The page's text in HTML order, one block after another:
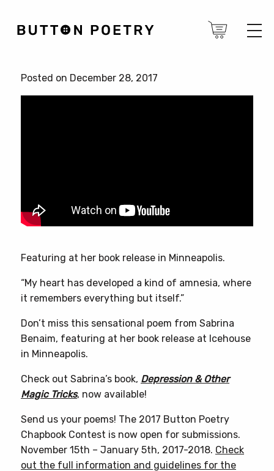
Posted on December 28, 2017
Featuring at her book release in Minneapolis.
“My heart has developed a kind of amnesia, where
it remembers everything but itself.”
Don’t miss this sensational poem from Sabrina
Benaim, featuring at her book release at Icehouse
in Minneapolis.
Check out Sabrina’s book, Depression & Other
Magic Tricks, now available!
Send us your poems! The 2017 Button Poetry
Chapbook Contest is now open for submissions.
November 15th – January 5th, 2017-2018. Check
out the full information and guidelines for the